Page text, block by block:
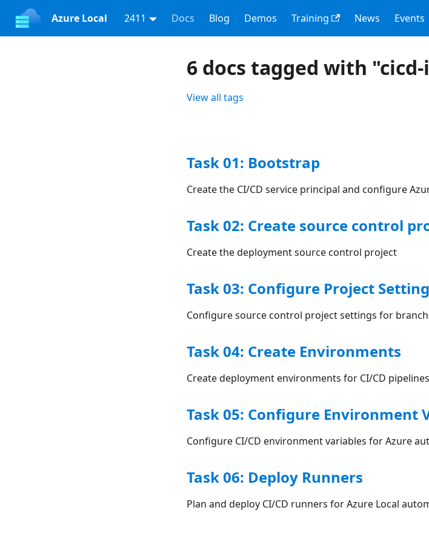
Azure Local 2411 Docs Blog Demos Training News Events
6 docs tagged with
View all tags
Task 01: Bootstrap
Create the CI/CD service principal and configure
Task 02: Create source control
Create the deployment source control project
Task 03: Configure Project
Configure source control project settings for
Task 04: Create Environments
Create deployment environments for CI/CD pipelines
Task 05: Configure Environment
Configure CI/CD environment variables for Azure
Task 06: Deploy Runners
Plan and deploy CI/CD runners for Azure Local